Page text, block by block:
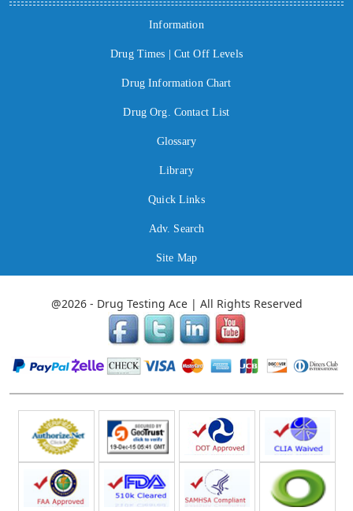
Information
Drug Times | Cut Off Levels
Drug Information Chart
Drug Org. Contact List
Glossary
Library
Quick Links
Adv. Search
Site Map
@2026 - Drug Testing Ace | All Rights Reserved